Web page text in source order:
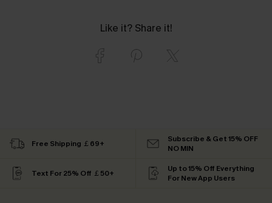
Like it? Share it!
Free Shipping ￡69+
Subscribe & Get 15% OFF
NO MIN
Text For 25% Off ￡50+
Up to 15% Off Everything
For New App Users